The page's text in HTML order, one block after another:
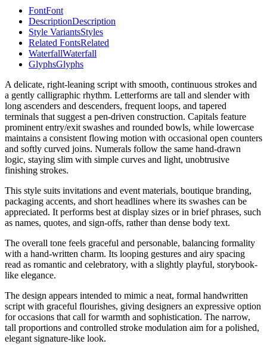
FontFont
DescriptionDescription
Style VariantsStyles
Related FontsRelated
WaterfallWaterfall
GlyphsGlyphs
A delicate, right-leaning script with smooth, continuous strokes and
a gently calligraphic rhythm. Letterforms are tall and slender with
long ascenders and descenders, frequent loops, and tapered
terminals that suggest a pen-driven construction. Capitals feature
prominent entry/exit swashes and rounded bowls, while lowercase
maintains a consistent flowing motion with occasional open counters
and softly curved joins. Numerals follow the same hand-drawn
logic, staying slim with simple curves and light, unobtrusive
finishing strokes.
This style suits invitations and event materials, boutique branding,
packaging accents, and short headlines where its swashes can be
appreciated. It performs best at display sizes or in brief phrases, such
as names, quotes, and sign-offs, rather than dense body text.
The overall tone feels graceful and personable, balancing formality
with a hand-written charm. Its looping gestures and airy spacing
read as romantic and celebratory, with a slightly playful, storybook-
like elegance.
The design appears intended to mimic a neat, formal handwritten
script with graceful flourishes, giving designers an expressive option
for occasions that call for warmth and sophistication. The narrow,
tall proportions and controlled stroke modulation aim for a polished,
elegant signature-like look.